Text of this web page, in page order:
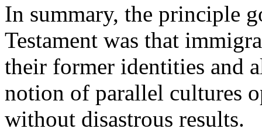
In summary, the principle
Testament was that
their former identities and
notion of parallel cultures
without disastrous results.